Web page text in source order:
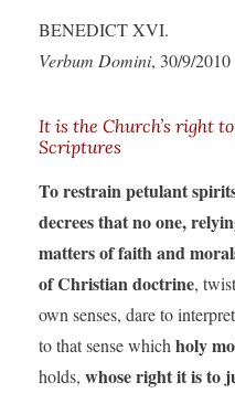
BENEDICT XVI.
Verbum Domini, 30/9/2010
It is the Church’s right
Scriptures
To restrain petulant
decrees that no one,
matters of faith and
of Christian doctrine,
own senses, dare to
to that sense whichholy
holds, whose right it is to